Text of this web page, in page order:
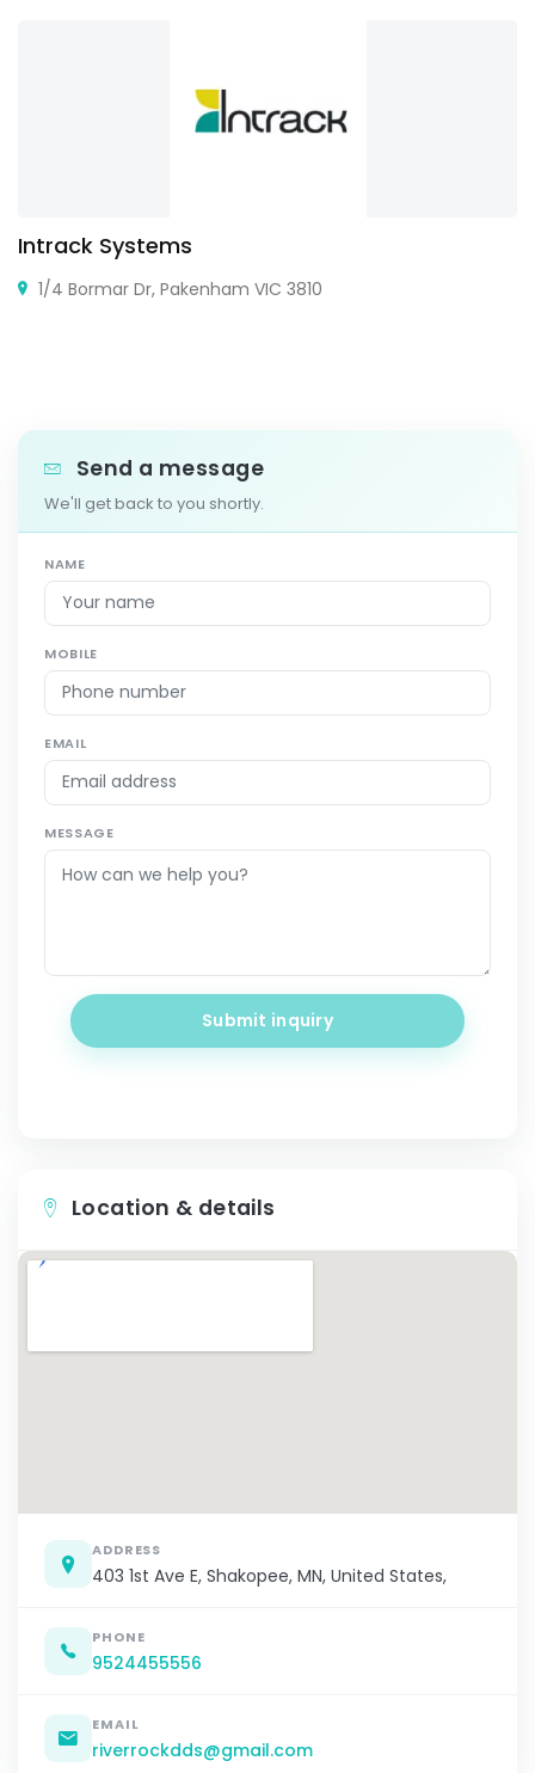
Intrack Systems
1/4 Bormar Dr, Pakenham VIC 3810
Send a message
We'll get back to you shortly.
NAME
MOBILE
EMAIL
MESSAGE
Submit inquiry
Location & details
ADDRESS
403 1st Ave E, Shakopee, MN, United States,
PHONE
9524455556
EMAIL
riverrockdds@gmail.com